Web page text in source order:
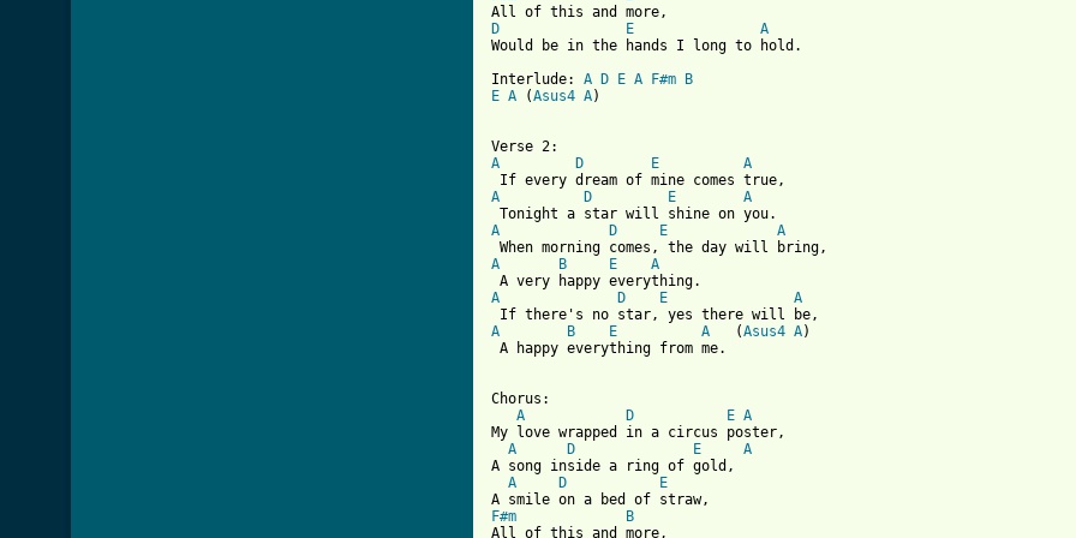
D
E
A
Would be in the hands I long to hold.
Interlude: A D E A F#m
B
E A (Asus4 A)
A
D E
A
A
D E
A
A
D E
A
A
B E
A
A
D E
A
A
B E A
   (
Asus4 A)
A happy everything from me.
Chorus:
A
D E A
My love wrapped in a circus poster,
A
D E
A
A song inside a ring of gold,
A
D
E
F#m
B